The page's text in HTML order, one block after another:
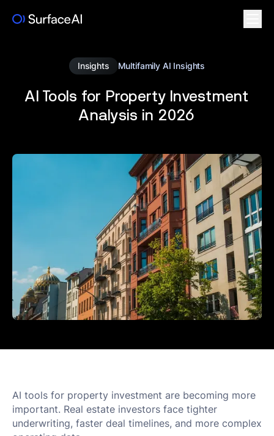
Insights Multifamily AI Insights
AI Tools for Property Investment
Analysis in 2026
AI tools for property investment are becoming more
important. Real estate investors face tighter
underwriting, faster deal timelines, and more complex